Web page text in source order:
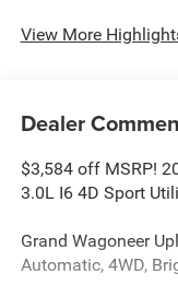
View More
Dealer
$3,584 off MSRP!
3.0L I6 4D Sport
Grand Wagoneer
Automatic, 4WD,